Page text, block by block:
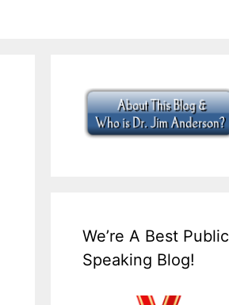
We’re A Best Public
Speaking Blog!